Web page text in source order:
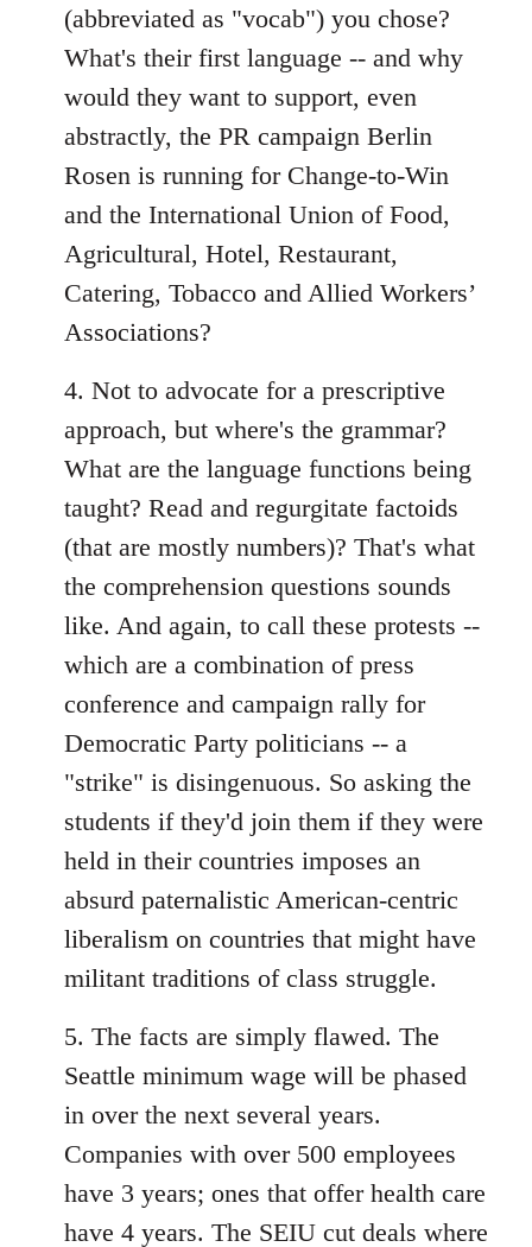
(abbreviated as "vocab") you chose?
What's their first language -- and why
would they want to support, even
abstractly, the PR campaign Berlin
Rosen is running for Change-to-Win
and the International Union of Food,
Agricultural, Hotel, Restaurant,
Catering, Tobacco and Allied Workers’
Associations?
4. Not to advocate for a prescriptive
approach, but where's the grammar?
What are the language functions being
taught? Read and regurgitate factoids
(that are mostly numbers)? That's what
the comprehension questions sounds
like. And again, to call these protests --
which are a combination of press
conference and campaign rally for
Democratic Party politicians -- a
"strike" is disingenuous. So asking the
students if they'd join them if they were
held in their countries imposes an
absurd paternalistic American-centric
liberalism on countries that might have
militant traditions of class struggle.
5. The facts are simply flawed. The
Seattle minimum wage will be phased
in over the next several years.
Companies with over 500 employees
have 3 years; ones that offer health care
have 4 years. The SEIU cut deals where